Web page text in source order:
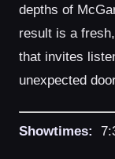
depths of
result is a
that invites
unexpected
Showtimes: